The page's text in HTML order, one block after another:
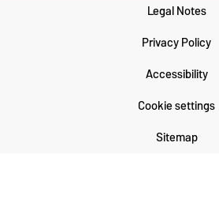
Legal Notes
Privacy Policy
Accessibility
Cookie settings
Sitemap